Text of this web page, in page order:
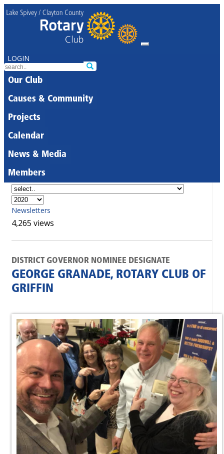
LOGIN
Our Club
Causes & Community
Projects
Calendar
News & Media
Members
Newsletters
4,265 views
DISTRICT GOVERNOR NOMINEE DESIGNATE
GEORGE GRANADE, ROTARY CLUB OF
GRIFFIN